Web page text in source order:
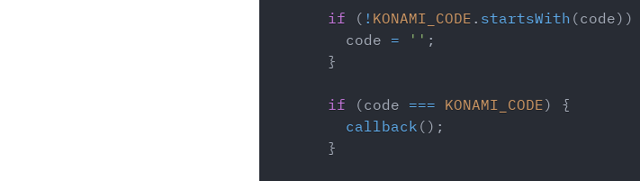
if ( ! KONAMI_CODE . startsWith (code) )
        code
= '' ;
}
if (code === KONAMI_CODE)
{
callback ( ) ;
}